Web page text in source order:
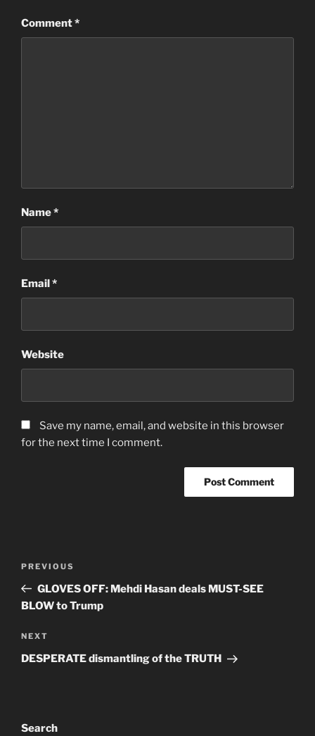
Comment*
Name*
Email*
Website
Save my name, email, and website in this browser
for the next time I comment.
Previous
Post
PREVIOUS
GLOVES OFF: Mehdi Hasan deals MUST-SEE
BLOW to Trump
Next
Post
NEXT
DESPERATE dismantling of the TRUTH
Search